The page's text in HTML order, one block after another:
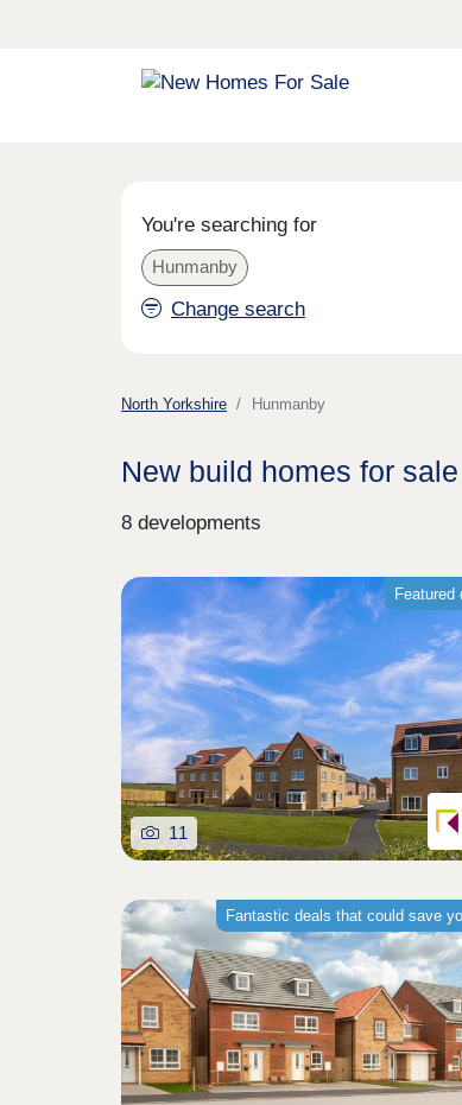
You're searching for
Hunmanby
Change search
North Yorkshire Hunmanby
New build homes for
8 developments
Featured
11
Fantastic deals that could save